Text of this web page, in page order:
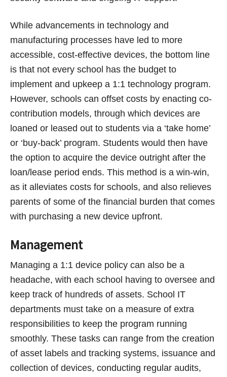
While advancements in technology and
manufacturing processes have led to more
accessible, cost-effective devices, the bottom line
is that not every school has the budget to
implement and upkeep a 1:1 technology program.
However, schools can offset costs by enacting co-
contribution models, through which devices are
loaned or leased out to students via a ‘take home’
or ‘buy-back’ program. Students would then have
the option to acquire the device outright after the
loan/lease period ends. This method is a win-win,
as it alleviates costs for schools, and also relieves
parents of some of the financial burden that comes
with purchasing a new device upfront.
Management
Managing a 1:1 device policy can also be a
headache, with each school having to oversee and
keep track of hundreds of assets. School IT
departments must take on a measure of extra
responsibilities to keep the program running
smoothly. These tasks can range from the creation
of asset labels and tracking systems, issuance and
collection of devices, conducting regular audits,